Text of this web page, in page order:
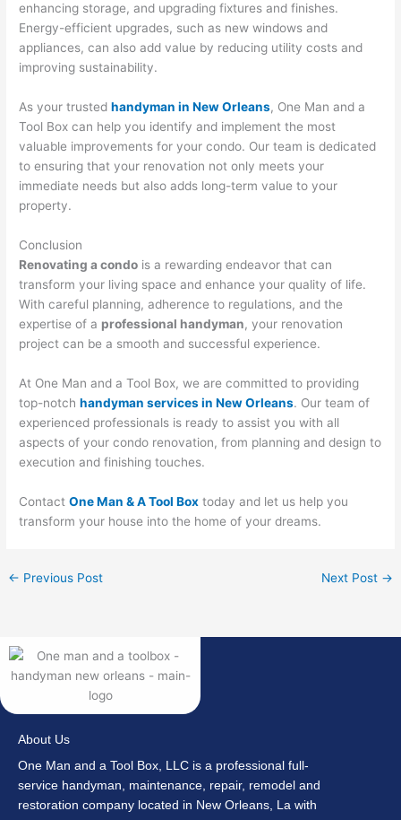
enhancing storage, and upgrading fixtures and finishes.
Energy-efficient upgrades, such as new windows and
appliances, can also add value by reducing utility costs and
improving sustainability.
As your trustedhandyman in New Orleans, One Man and a
Tool Box can help you identify and implement the most
valuable improvements for your condo. Our team is dedicated
to ensuring that your renovation not only meets your
immediate needs but also adds long-term value to your
property.
Conclusion
Renovating a condo is a rewarding endeavor that can
transform your living space and enhance your quality of life.
With careful planning, adherence to regulations, and the
expertise of a professional handyman, your renovation
project can be a smooth and successful experience.
At One Man and a Tool Box, we are committed to providing
top-notchhandyman services in New Orleans. Our team of
experienced professionals is ready to assist you with all
aspects of your condo renovation, from planning and design to
execution and finishing touches.
ContactOne Man & A Tool Box today and let us help you
transform your house into the home of your dreams.
← Previous Post Next Post →
About Us
One Man and a Tool Box, LLC is a professional full-
service handyman, maintenance, repair, remodel and
restoration company located in New Orleans, La with